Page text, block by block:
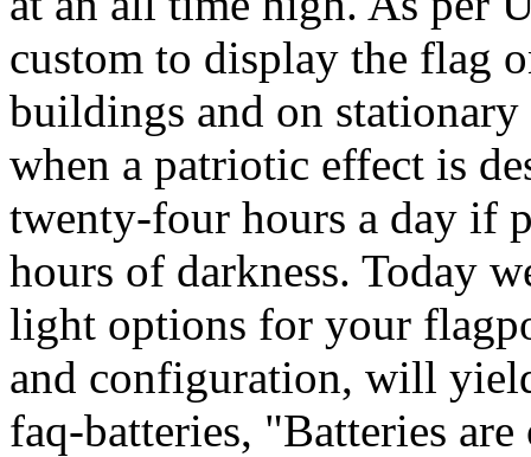
custom to display the flag
buildings and on
when a patriotic effect is
twenty-four hours a day if
hours of darkness. Today
light options for your
and configuration, will
faq-batteries, "Batteries